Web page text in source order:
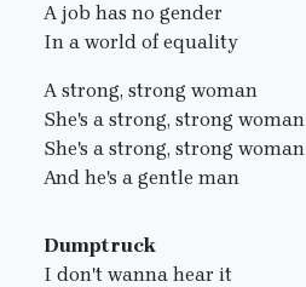
A job has no gender
In a world of equality
A strong, strong woman
She's a strong, strong woman
She's a strong, strong woman
And he's a gentle man
Dumptruck
I don't wanna hear it